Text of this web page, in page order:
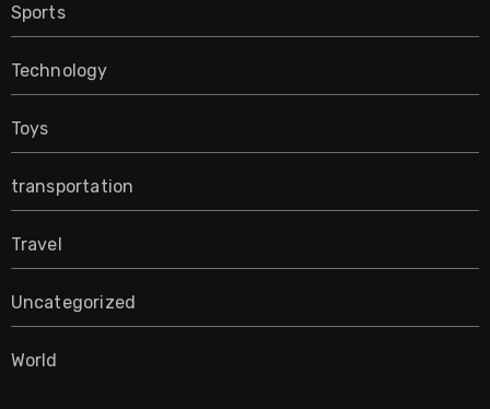
Sports
Technology
Toys
transportation
Travel
Uncategorized
World